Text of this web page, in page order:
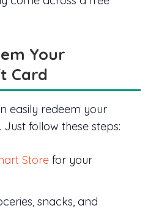
Your
Card
easily redeem your
follow these steps:
Store for your
snacks, and